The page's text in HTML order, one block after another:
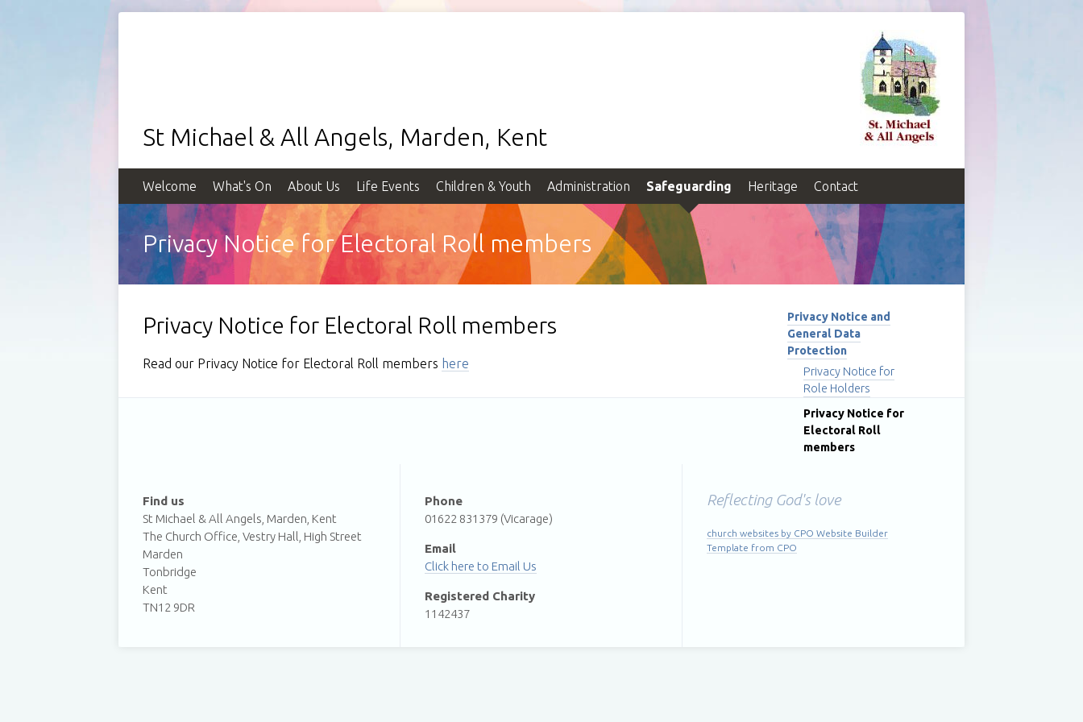
St Michael & All Angels, Marden, Kent
Welcome What's On About Us Life Events Children & Youth Administration Safeguarding Heritage Contact
Privacy Notice for Electoral Roll members
Privacy Notice and
General Data
Protection
Privacy Notice for
Role Holders
Privacy Notice for
Electoral Roll
members
Privacy Notice for Electoral Roll members
Read our Privacy Notice for Electoral Roll members here
Find us
St Michael & All Angels, Marden, Kent
The Church Office, Vestry Hall, High Street
Marden
Tonbridge
Kent
TN12 9DR
Phone
01622 831379 (Vicarage)
Email
Email Us
Registered Charity
1142437
Reflecting God's love
church websites by CPO Website Builder
Template from CPO